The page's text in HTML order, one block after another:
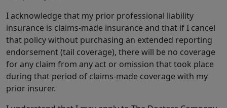
I acknowledge that my prior professional liability
insurance is claims-made insurance and that if I cancel
that policy without purchasing an extended reporting
endorsement (tail coverage), there will be no coverage
for any claim from any act or omission that took place
during that period of claims-made coverage with my
prior insurer.